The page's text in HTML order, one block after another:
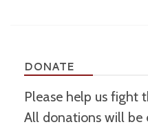
DONATE
Please help us fight
All donations will be